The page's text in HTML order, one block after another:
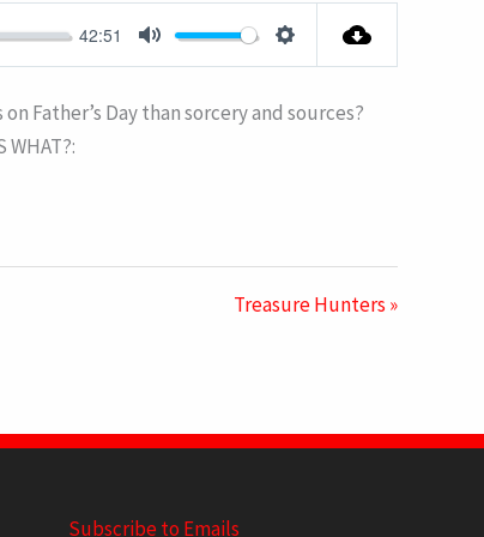
42:51
MUTE SETTINGS
Father’s Day than sorcery and sources?
Treasure Hunters »
Subscribe to Emails